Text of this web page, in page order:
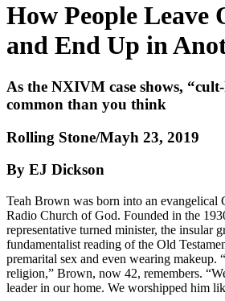
How People
and End Up in
As the NXIVM case shows,
common than you think
Rolling Stone/Mayh 23, 2019
By EJ Dickson
Teah Brown was born into an evangelical
Radio Church of God. Founded in the
representative turned minister, the insular
fundamentalist reading of the Old
premarital sex and even wearing makeup.
religion,” Brown, now 42, remembers.
leader in our home. We worshipped him